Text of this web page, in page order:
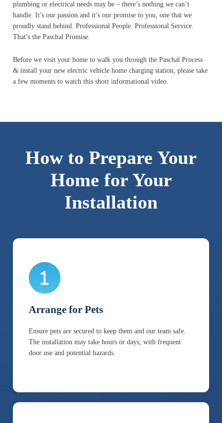
plumbing or electrical needs may be – there’s nothing we can’t
handle. It’s our passion and it’s our promise to you, one that we
proudly stand behind. Professional People. Professional Service.
That’s the Paschal Promise.
Before we visit your home to walk you through the Paschal Process
& install your new electric vehicle home charging station, please take
a few moments to watch this short informational video.
How to Prepare Your
Home for Your
Installation
Arrange for Pets
Ensure pets are secured to keep them and our team safe.
The installation may take hours or days, with frequent
door use and potential hazards.